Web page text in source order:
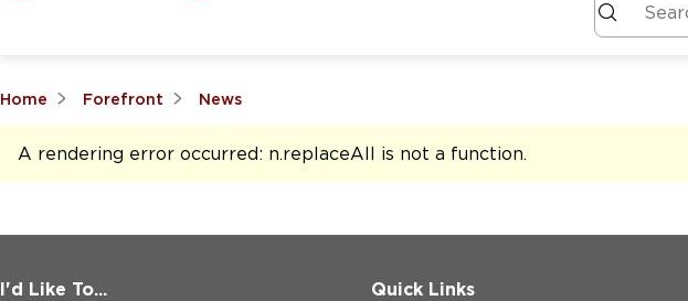
Home Forefront News
A rendering error occurred: n.replaceAll is not a function.
I'd Like To...
Quick Links